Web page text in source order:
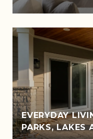
EVERYDAY
PARKS, LAKES